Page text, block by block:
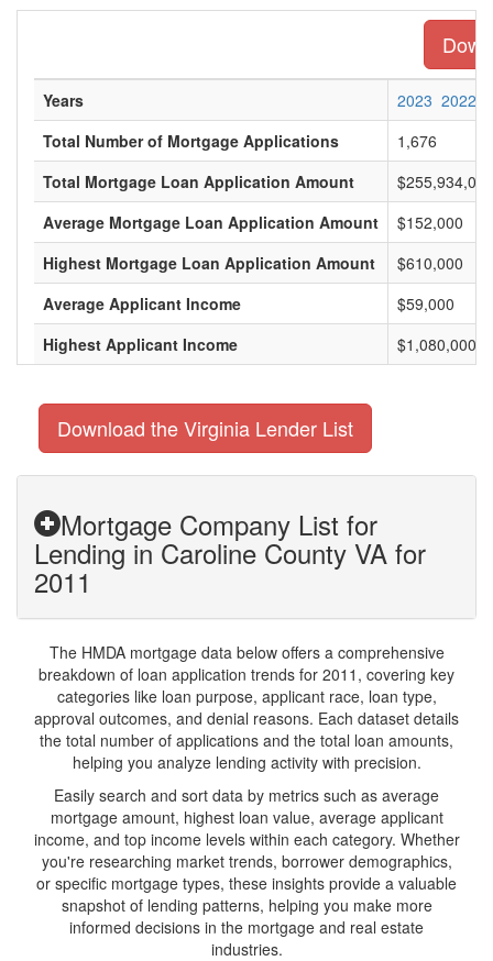
Years 2023 2022
Total Number of Mortgage Applications
1,676
Total Mortgage Loan Application Amount
$255,934,000
Average Mortgage Loan Application Amount
$152,000
Highest Mortgage Loan Application Amount
$610,000
Average Applicant Income
$59,000
Highest Applicant Income
$1,080,000
Download the Virginia Lender List
Mortgage Company List for
Lending in Caroline County VA for
2011
The HMDA mortgage data below offers a comprehensive
breakdown of loan application trends for 2011, covering key
categories like loan purpose, applicant race, loan type,
approval outcomes, and denial reasons. Each dataset details
the total number of applications and the total loan amounts,
helping you analyze lending activity with precision.
Easily search and sort data by metrics such as average
mortgage amount, highest loan value, average applicant
income, and top income levels within each category. Whether
you're researching market trends, borrower demographics,
or specific mortgage types, these insights provide a valuable
snapshot of lending patterns, helping you make more
informed decisions in the mortgage and real estate
industries.